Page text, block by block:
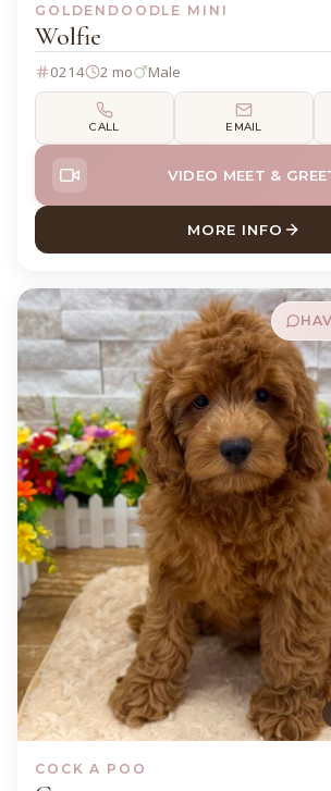
GOLDENDOODLE MINI
Wolfie
0214 2 mo Male
CALL EMAIL
VIDEO MEET &
MORE INFO
ABOUT
COCK A POO